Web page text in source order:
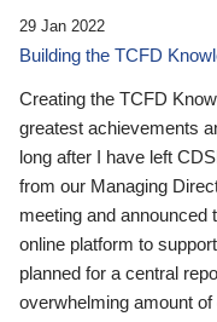
29 Jan 2022
Building the TCFD
Creating the TCFD
greatest achievements
long after I have left
from our Managing
meeting and announced
online platform to
planned for a central
overwhelming amount